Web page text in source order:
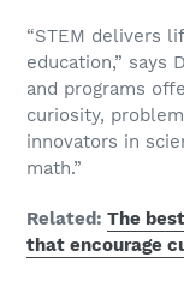
“STEM delivers
education,” says
and programs
curiosity,
innovators in
math.”
Related: The
that encourage